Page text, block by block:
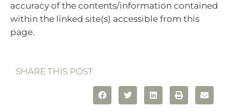
accuracy of the contents/information contained
within the linked site(s) accessible from this
page.
SHARE THIS POST